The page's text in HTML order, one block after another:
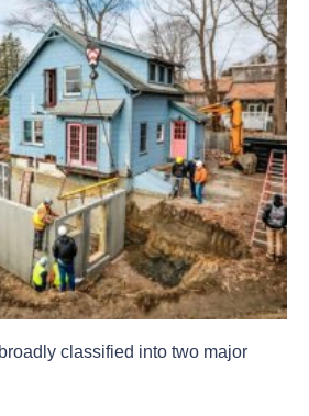
classified into two major